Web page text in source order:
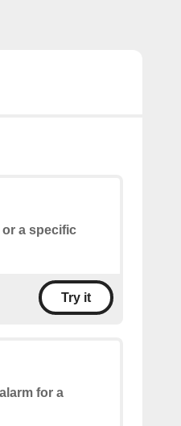
a specific
Try it
for a